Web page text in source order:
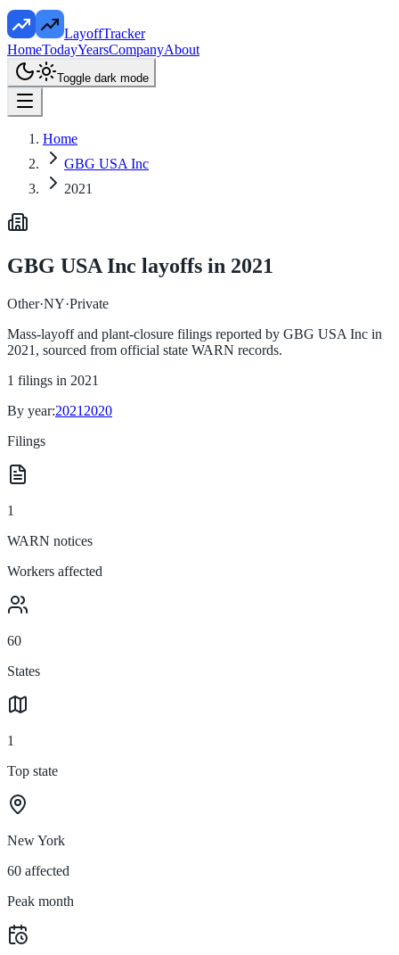
LayoffTracker
HomeTodayYearsCompanyAbout
Toggle dark mode
Home
GBG USA Inc
2021
GBG USA Inc layoffs in 2021
Other·NY·Private
Mass-layoff and plant-closure filings reported by GBG USA Inc in
2021 , sourced from official state WARN records.
1 filings in 2021
By year:2021 2020
Filings
1
WARN notices
Workers affected
60
States
1
Top state
New York
60 affected
Peak month